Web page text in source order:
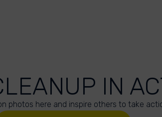
IN
photos here and inspire others to take